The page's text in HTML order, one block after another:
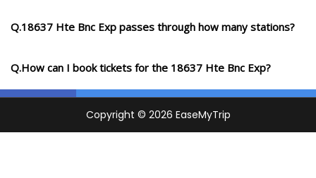
Q.18637 Hte Bnc Exp passes through how many stations?
Q.How can I book tickets for the 18637 Hte Bnc Exp?